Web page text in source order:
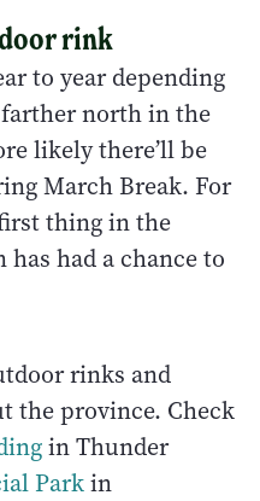
rink
to year depending
north in the
likely there’ll be
March Break. For
thing in the
had a chance to
rinks and
the province. Check
in Thunder
Parkin